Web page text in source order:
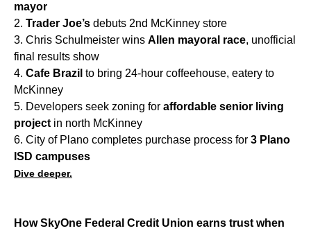
mayor
2. Trader Joe’s debuts 2nd McKinney store
3. Chris Schulmeister wins Allen mayoral race, unofficial
final results show
4. Cafe Brazil to bring 24-hour coffeehouse, eatery to
McKinney
5. Developers seek zoning for affordable senior living
project in north McKinney
6. City of Plano completes purchase process for 3 Plano
ISD campuses
Dive deeper.
How SkyOne Federal Credit Union earns trust when